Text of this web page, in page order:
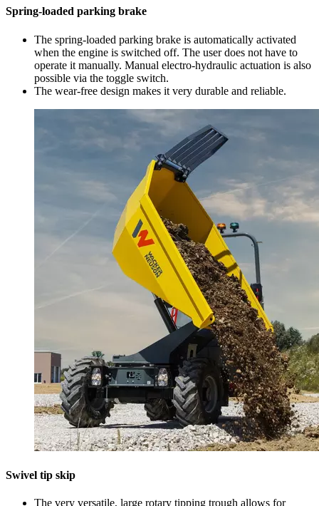
Spring-loaded parking brake
The spring-loaded parking brake is automatically activated
when the engine is switched off. The user does not have to
operate it manually. Manual electro-hydraulic actuation is also
possible via the toggle switch.
The wear-free design makes it very durable and reliable.
Swivel tip skip
The very versatile, large rotary tipping trough allows for